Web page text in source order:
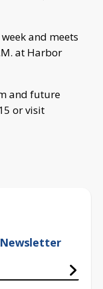
and meets
at Harbor
and future
or visit